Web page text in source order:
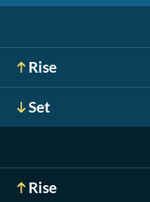
Rise
Set
Rise